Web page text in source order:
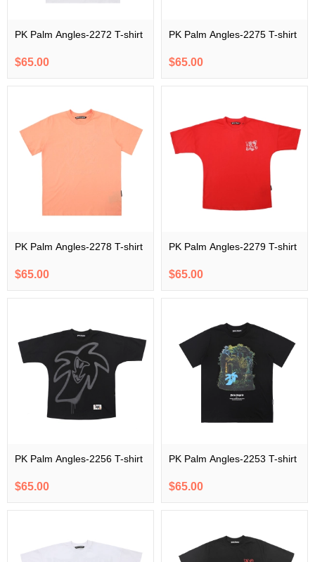
PK Palm Angles-2272 T-shirt
$65.00
PK Palm Angles-2275 T-shirt
$65.00
PK Palm Angles-2278 T-shirt
$65.00
PK Palm Angles-2279 T-shirt
$65.00
PK Palm Angles-2256 T-shirt
$65.00
PK Palm Angles-2253 T-shirt
$65.00